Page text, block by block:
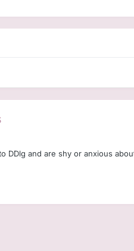
and are shy or anxious